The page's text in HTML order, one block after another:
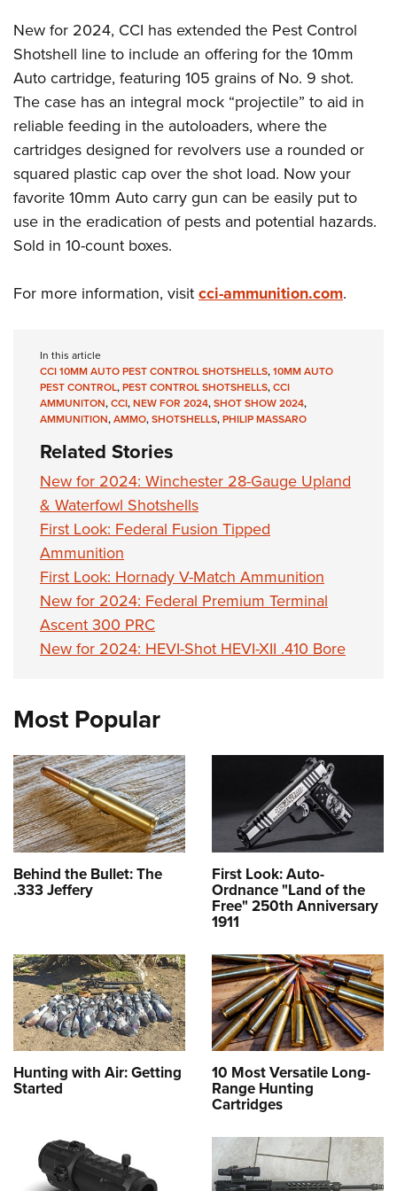
NRA Marksmanship Qualification Program
Women On Target® Instructional Shooting Clinics
Become An NRA Instructor
Adventure Camp
National Junior Shooting Camps
Youth Wildlife Art Contest
Home Air Gun Program
NRA Junior Membership
NRA Family
Eddie Eagle GunSafe® Program
Collegiate Shooting Programs
New for 2024, CCI has extended the Pest Control
Shotshell line to include an offering for the 10mm
Auto cartridge, featuring 105 grains of No. 9 shot.
The case has an integral mock “projectile” to aid in
reliable feeding in the autoloaders, where the
cartridges designed for revolvers use a rounded or
squared plastic cap over the shot load. Now your
favorite 10mm Auto carry gun can be easily put to
use in the eradication of pests and potential hazards.
Sold in 10-count boxes.
For more information, visit cci-ammunition.com.
In this article
CCI 10MM AUTO PEST CONTROL SHOTSHELLS,10MM AUTO
PEST CONTROL,PEST CONTROL SHOTSHELLS,CCI
AMMUNITON,CCI,NEW FOR 2024,SHOT SHOW 2024,
AMMUNITION,AMMO,SHOTSHELLS,PHILIP MASSARO
Related Stories
New for 2024: Winchester 28-Gauge Upland
& Waterfowl Shotshells
First Look: Federal Fusion Tipped
Ammunition
First Look: Hornady V-Match Ammunition
New for 2024: Federal Premium Terminal
Ascent 300 PRC
New for 2024: HEVI-Shot HEVI-XII .410 Bore
Most Popular
Behind the Bullet: The
.333 Jeffery
First Look: Auto-
Ordnance "Land of the
Free" 250th Anniversary
1911
Hunting with Air: Getting
Started
10 Most Versatile Long-
Range Hunting
Cartridges